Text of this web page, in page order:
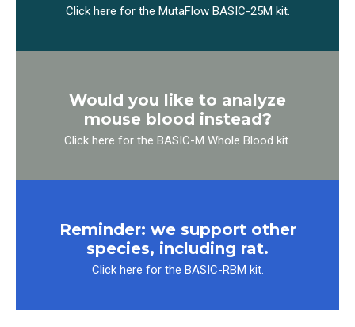
Click here for the MutaFlow BASIC-25M kit.
Would you like to analyze
mouse blood instead?
Click here for the BASIC-M Whole Blood kit.
Reminder: we support other
species, including rat.
Click here for the BASIC-RBM kit.